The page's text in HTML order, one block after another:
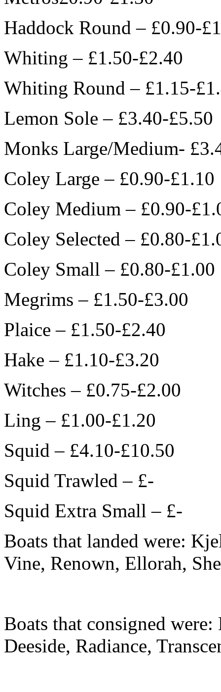
Haddock Round – £0.90-
Whiting – £1.50-£2.40
Whiting Round – £1.15-
Lemon Sole – £3.40-£5.50
Monks Large/Medium-
Coley Large – £0.90-£1.10
Coley Medium – £0.90-
Coley Selected – £0.80-
Coley Small – £0.80-£1.00
Megrims – £1.50-£3.00
Plaice – £1.50-£2.40
Hake – £1.10-£3.20
Witches – £0.75-£2.00
Ling – £1.00-£1.20
Squid – £4.10-£10.50
Squid Trawled – £-
Squid Extra Small – £-
Boats that landed were:
Vine, Renown, Ellorah,
Boats that consigned
Deeside, Radiance,